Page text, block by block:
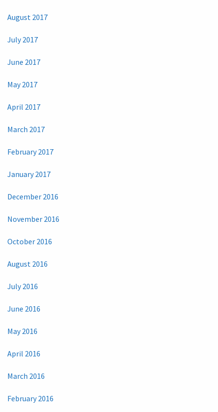
August 2017
July 2017
June 2017
May 2017
April 2017
March 2017
February 2017
January 2017
December 2016
November 2016
October 2016
August 2016
July 2016
June 2016
May 2016
April 2016
March 2016
February 2016